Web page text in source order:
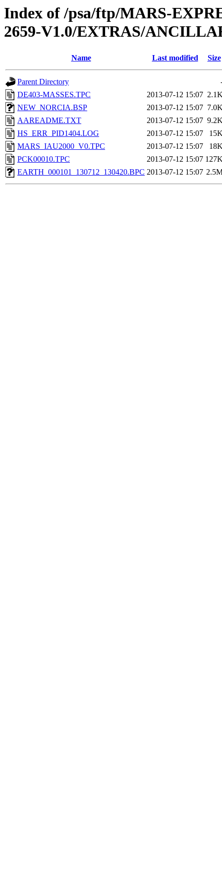
Index of /psa/ftp/MARS-
2659-V1.0/EXTRAS/
Name Last modified Size
Parent Directory
DE403-MASSES.TPC
2013-07-12 15:07
NEW_NORCIA.BSP
2013-07-12 15:07
AAREADME.TXT
2013-07-12 15:07
HS_ERR_PID1404.LOG
2013-07-12 15:07
MARS_IAU2000_V0.TPC
2013-07-12 15:07
PCK00010.TPC
2013-07-12 15:07
EARTH_000101_130712_130420.BPC 2013-07-12 15:07